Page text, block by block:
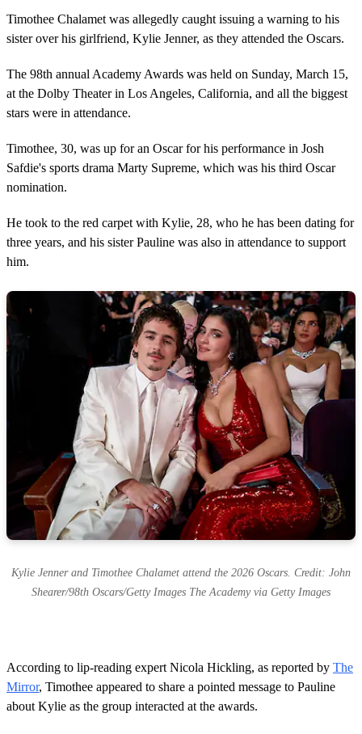
8
s
e
o
n
d
Timothee Chalamet was allegedly caught issuing a warning to his
sister over his girlfriend, Kylie Jenner, as they attended the Oscars.
The 98th annual Academy Awards was held on Sunday, March 15,
at the Dolby Theater in Los Angeles, California, and all the biggest
stars were in attendance.
Timothee, 30, was up for an Oscar for his performance in Josh
Safdie's sports drama Marty Supreme, which was his third Oscar
nomination.
He took to the red carpet with Kylie, 28, who he has been dating for
three years, and his sister Pauline was also in attendance to support
him.
Kylie Jenner and Timothee Chalamet attend the 2026 Oscars. Credit: John
Shearer/98th Oscars/Getty Images The Academy via Getty Images
According to lip-reading expert Nicola Hickling, as reported by The
Mirror, Timothee appeared to share a pointed message to Pauline
about Kylie as the group interacted at the awards.